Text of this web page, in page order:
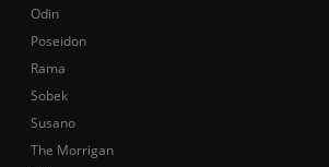
Odin
Poseidon
Rama
Sobek
Susano
The Morrigan